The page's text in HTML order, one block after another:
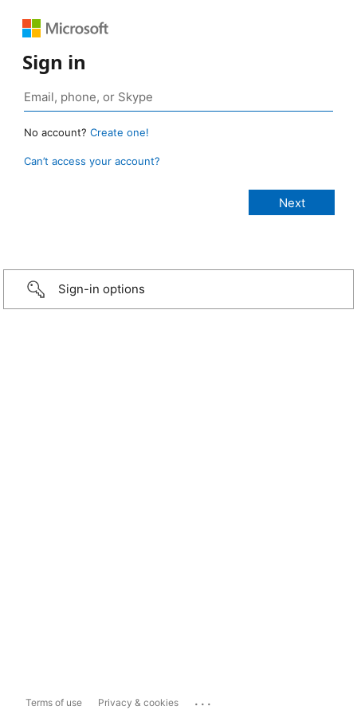
Sign in
No account? Create one!
Can’t access your account?
Sign-in options
Terms of use Privacy & cookies ...